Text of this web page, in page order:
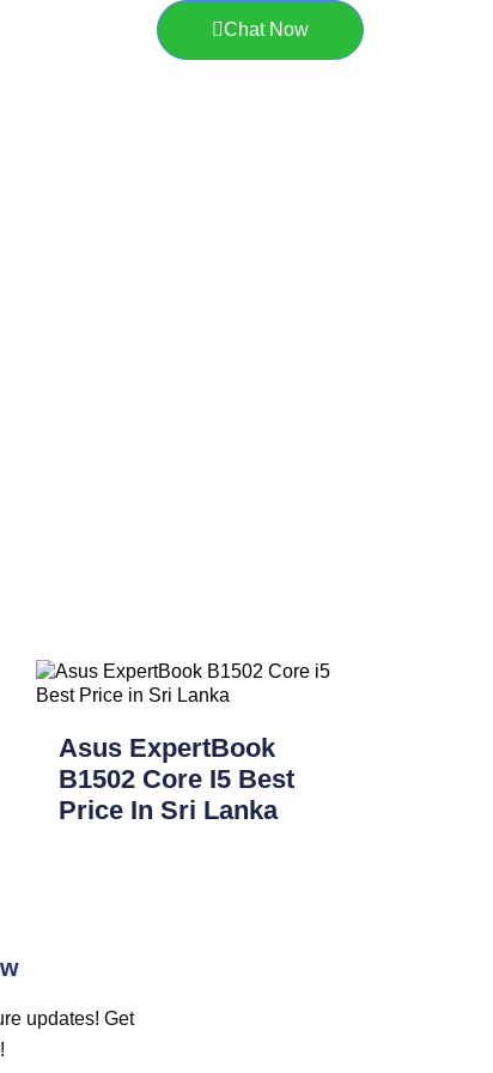
Chat Now
Asus ExpertBook
B1502 Core I5 Best
Price In Sri Lanka
updates! Get